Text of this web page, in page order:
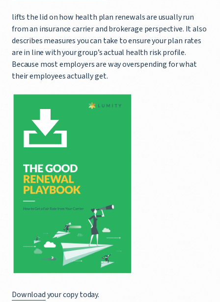
lifts the lid on how health plan renewals are usually run
from an insurance carrier and brokerage perspective. It also
describes measures you can take to ensure your plan rates
are in line with your group’s actual health risk profile.
Because most employers are way overspending for what
their employees actually get.
Downloadyour copy today.